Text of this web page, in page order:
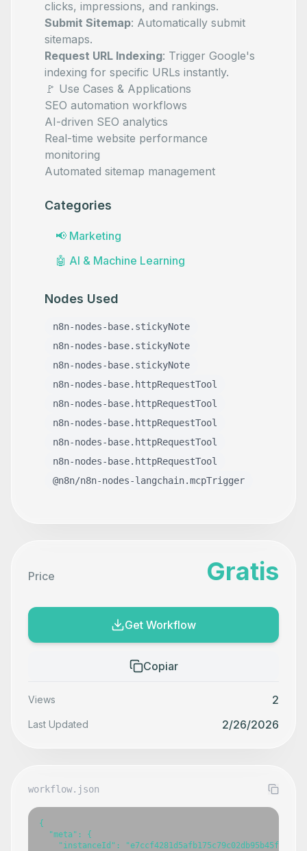
clicks, impressions, and rankings.
Submit Sitemap: Automatically submit
sitemaps.
Request URL Indexing: Trigger Google's
indexing for specific URLs instantly.
🚩 Use Cases & Applications
SEO automation workflows
AI-driven SEO analytics
Real-time website performance
monitoring
Automated sitemap management
Categories
📢 Marketing
🤖 AI & Machine Learning
Nodes Used
n8n-nodes-base.stickyNote
n8n-nodes-base.stickyNote
n8n-nodes-base.stickyNote
n8n-nodes-base.httpRequestTool
n8n-nodes-base.httpRequestTool
n8n-nodes-base.httpRequestTool
n8n-nodes-base.httpRequestTool
n8n-nodes-base.httpRequestTool
@n8n/n8n-nodes-langchain.mcpTrigger
Price Gratis
Get Workflow
Copiar
Views 2
Last Updated 2/26/2026
workflow.json
{
  "meta": {
"instanceId":